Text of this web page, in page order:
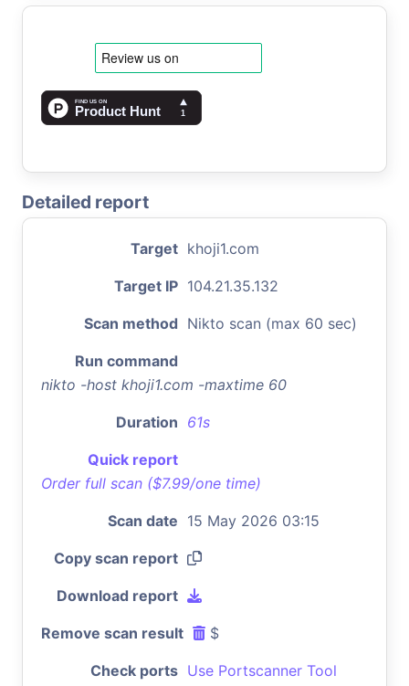
Detailed report
Target khoji1.com
Target IP 104.21.35.132
Scan method Nikto scan (max 60 sec)
Run command
nikto -host khoji1.com -maxtime 60
Duration 61s
Quick report
Order full scan ($7.99/one time)
Scan date 15 May 2026 03:15
Copy scan report
Download report
Remove scan result $
Check ports Use Portscanner Tool